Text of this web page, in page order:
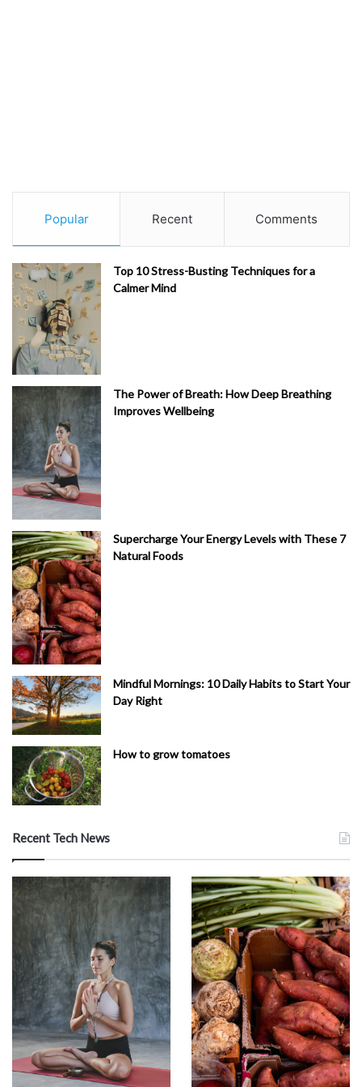
Popular Recent Comments
Top 10 Stress-Busting Techniques for a
Calmer Mind
The Power of Breath: How Deep Breathing
Improves Wellbeing
Supercharge Your Energy Levels with These 7
Natural Foods
Mindful Mornings: 10 Daily Habits to Start Your
Day Right
How to grow tomatoes
Recent Tech News